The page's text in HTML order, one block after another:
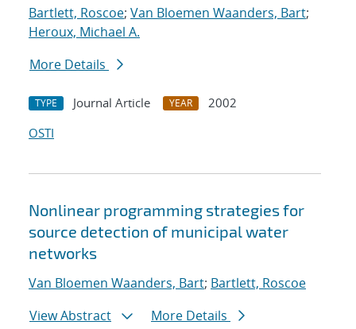
Bartlett, Roscoe; Van Bloemen Waanders, Bart;
Heroux, Michael A.
More Details
TYPE Journal Article YEAR
2002
OSTI
Nonlinear programming strategies for
source detection of municipal water
networks
Van Bloemen Waanders, Bart; Bartlett, Roscoe
View Abstract
More Details